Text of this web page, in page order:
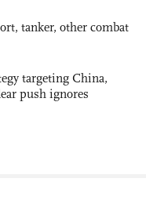
tanker, other combat
targeting China,
push ignores